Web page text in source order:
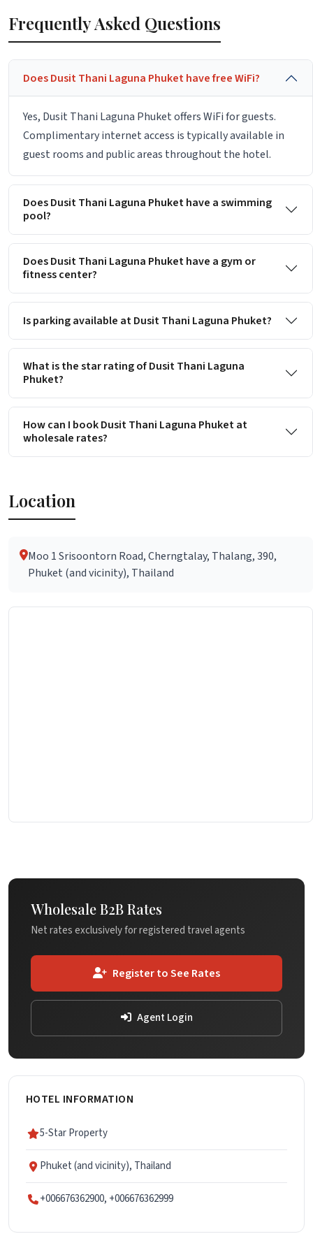
Frequently Asked Questions
Does Dusit Thani Laguna Phuket have free WiFi?
Yes, Dusit Thani Laguna Phuket offers WiFi for guests.
Complimentary internet access is typically available in
guest rooms and public areas throughout the hotel.
Does Dusit Thani Laguna Phuket have a swimming
pool?
Does Dusit Thani Laguna Phuket have a gym or
fitness center?
Is parking available at Dusit Thani Laguna Phuket?
What is the star rating of Dusit Thani Laguna
Phuket?
How can I book Dusit Thani Laguna Phuket at
wholesale rates?
Location
Moo 1 Srisoontorn Road, Cherngtalay, Thalang, 390,
Phuket (and vicinity), Thailand
Wholesale B2B Rates
Net rates exclusively for registered travel agents
Register to See Rates
Agent Login
HOTEL INFORMATION
5-Star Property
Phuket (and vicinity), Thailand
+006676362900, +006676362999